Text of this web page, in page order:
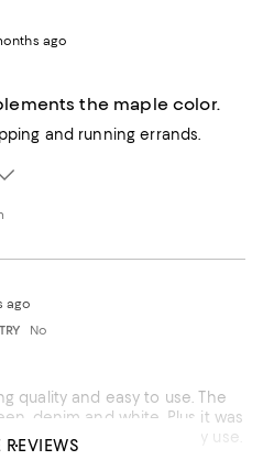
ago
the maple color.
and running errands.
ago
No
denim and white. Plus it was
this bag for daily use.
REVIEWS